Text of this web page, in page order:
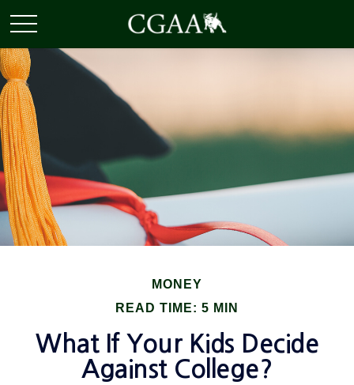
MONEY
READ TIME: 5 MIN
What If Your Kids Decide
Against College?